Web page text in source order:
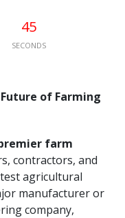
44
SECONDS
of Farming
farm
contractors, and
agricultural
manufacturer or
company,